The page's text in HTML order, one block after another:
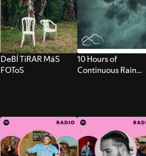
DeBÍ TiRAR MáS
FOToS
10 Hours of
Continuous Rain